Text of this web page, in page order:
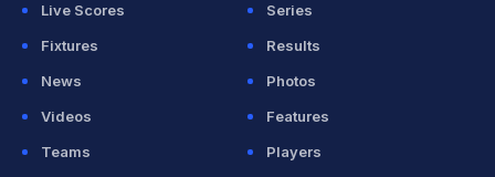
Live Scores
Series
Fixtures
Results
News
Photos
Videos
Features
Teams
Players